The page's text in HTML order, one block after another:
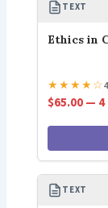
TEXT
Ethics in
★★★★☆
$65.00 —
TEXT